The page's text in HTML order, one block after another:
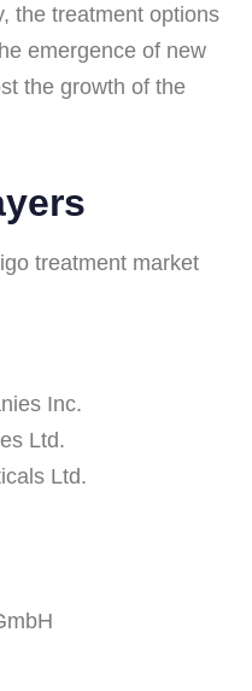
the treatment options
emergence of new
the growth of the
treatment market
Inc.
Ltd.
Ltd.